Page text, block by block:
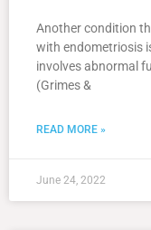
Another condition
with endometriosis
involves abnormal
(Grimes &
READ MORE »
June 24, 2022